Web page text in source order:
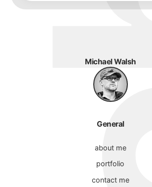
Michael Walsh
General
about me
portfolio
contact me